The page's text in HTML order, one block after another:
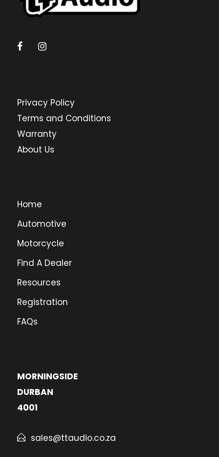
Privacy Policy
Terms and Conditions
Warranty
About Us
Home
Automotive
Motorcycle
Find A Dealer
Resources
Registration
FAQs
MORNINGSIDE
DURBAN
4001
sales@ttaudio.co.za